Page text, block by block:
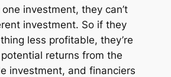
investment, they can’t
investment. So if they
less profitable, they’re
returns from the
investment, and financiers